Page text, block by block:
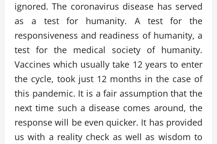
ignored. The coronavirus disease has served
as a test for humanity. A test for the
responsiveness and readiness of humanity, a
test for the medical society of humanity.
Vaccines which usually take 12 years to enter
the cycle, took just 12 months in the case of
this pandemic. It is a fair assumption that the
next time such a disease comes around, the
response will be even quicker. It has provided
us with a reality check as well as wisdom to